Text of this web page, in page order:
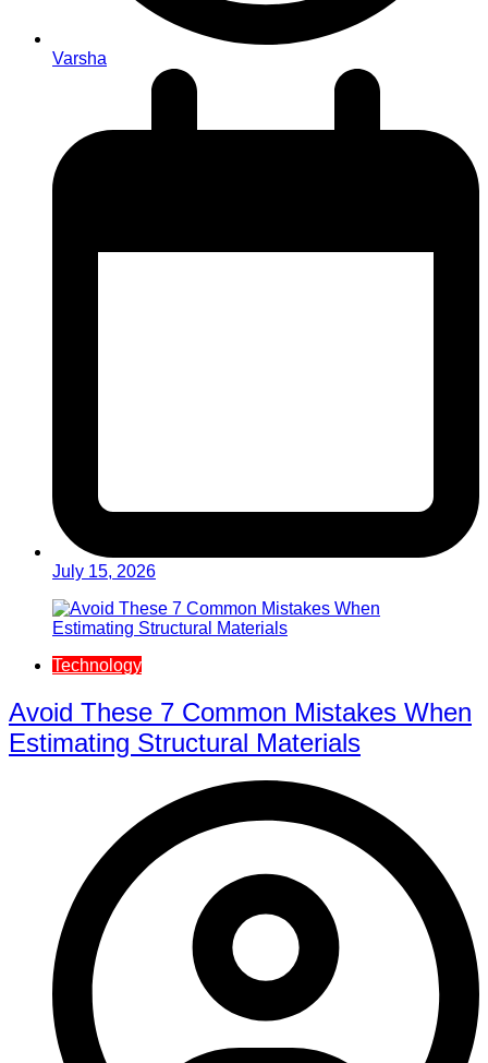
Varsha
July 15, 2026
Technology
Avoid These 7 Common Mistakes When
Estimating Structural Materials